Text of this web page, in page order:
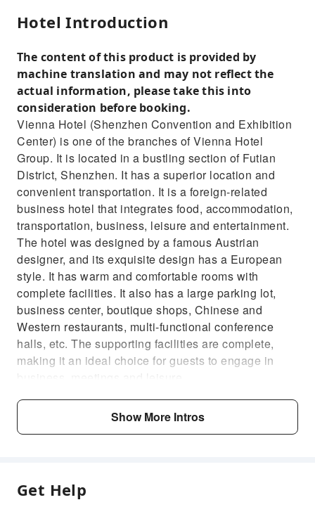
Hotel Introduction
The content of this product is provided by
machine translation and may not reflect the
actual information, please take this into
consideration before booking.
Vienna Hotel (Shenzhen Convention and Exhibition
Center) is one of the branches of Vienna Hotel
Group. It is located in a bustling section of Futian
District, Shenzhen. It has a superior location and
convenient transportation. It is a foreign-related
business hotel that integrates food, accommodation,
transportation, business, leisure and entertainment.
The hotel was designed by a famous Austrian
designer, and its exquisite design has a European
style. It has warm and comfortable rooms with
complete facilities. It also has a large parking lot,
business center, boutique shops, Chinese and
Western restaurants, multi-functional conference
halls, etc. The supporting facilities are complete,
making it an ideal choice for guests to engage in
business, meetings and leisure.
Show More Intros
Get Help